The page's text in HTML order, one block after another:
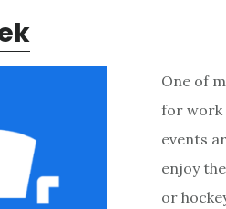
One of
for work
events
enjoy
or